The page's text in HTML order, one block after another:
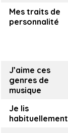
Mes traits de
personnalité
J’aime ces
genres de
musique
Je lis
habituellement